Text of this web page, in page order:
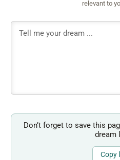
relevant to
Don’t forget to save this
dream
Copy